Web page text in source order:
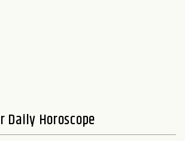
Daily Horoscope